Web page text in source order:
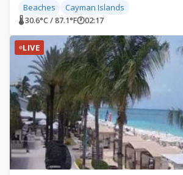
Beaches Cayman Islands
🌡 30.6°C / 87.1°F🕐02:17
LIVE